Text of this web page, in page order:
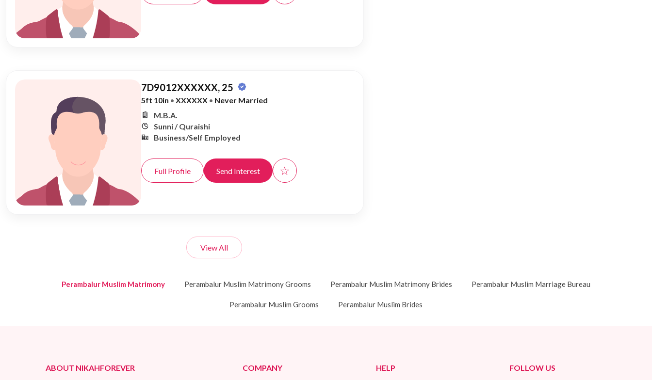
7D9012XXXXXX, 25
5ft 10in • XXXXXX • Never Married
M.B.A.
Sunni / Quraishi
Business/Self Employed
Full Profile Send Interest ☆
View All
Perambalur Muslim Matrimony Perambalur Muslim Matrimony Grooms Perambalur Muslim Matrimony Brides Perambalur Muslim Marriage Bureau
Perambalur Muslim Grooms Perambalur Muslim Brides
ABOUT NIKAHFOREVER COMPANY HELP FOLLOW US